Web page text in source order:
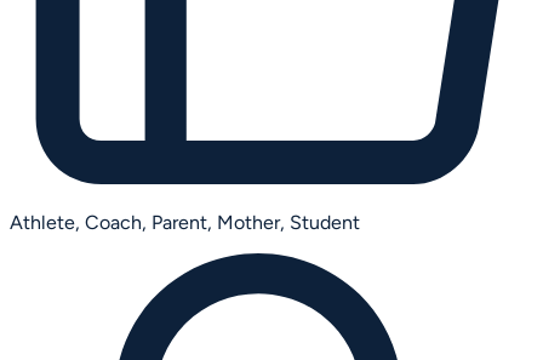
Athlete, Coach, Parent, Mother, Student